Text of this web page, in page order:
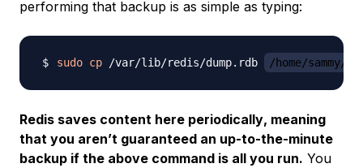
performing that backup is as simple as typing:
sudo cp /var/lib/redis/dump.rdb /home/sammy/
Redis saves content here periodically, meaning
that you aren’t guaranteed an up-to-the-minute
backup if the above command is all you run. You